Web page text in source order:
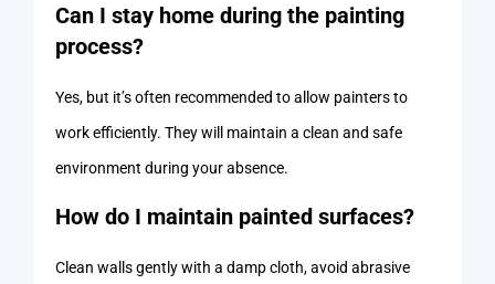
Can I stay home during the painting
process?
Yes, but it’s often recommended to allow painters to
work efficiently. They will maintain a clean and safe
environment during your absence.
How do I maintain painted surfaces?
Clean walls gently with a damp cloth, avoid abrasive